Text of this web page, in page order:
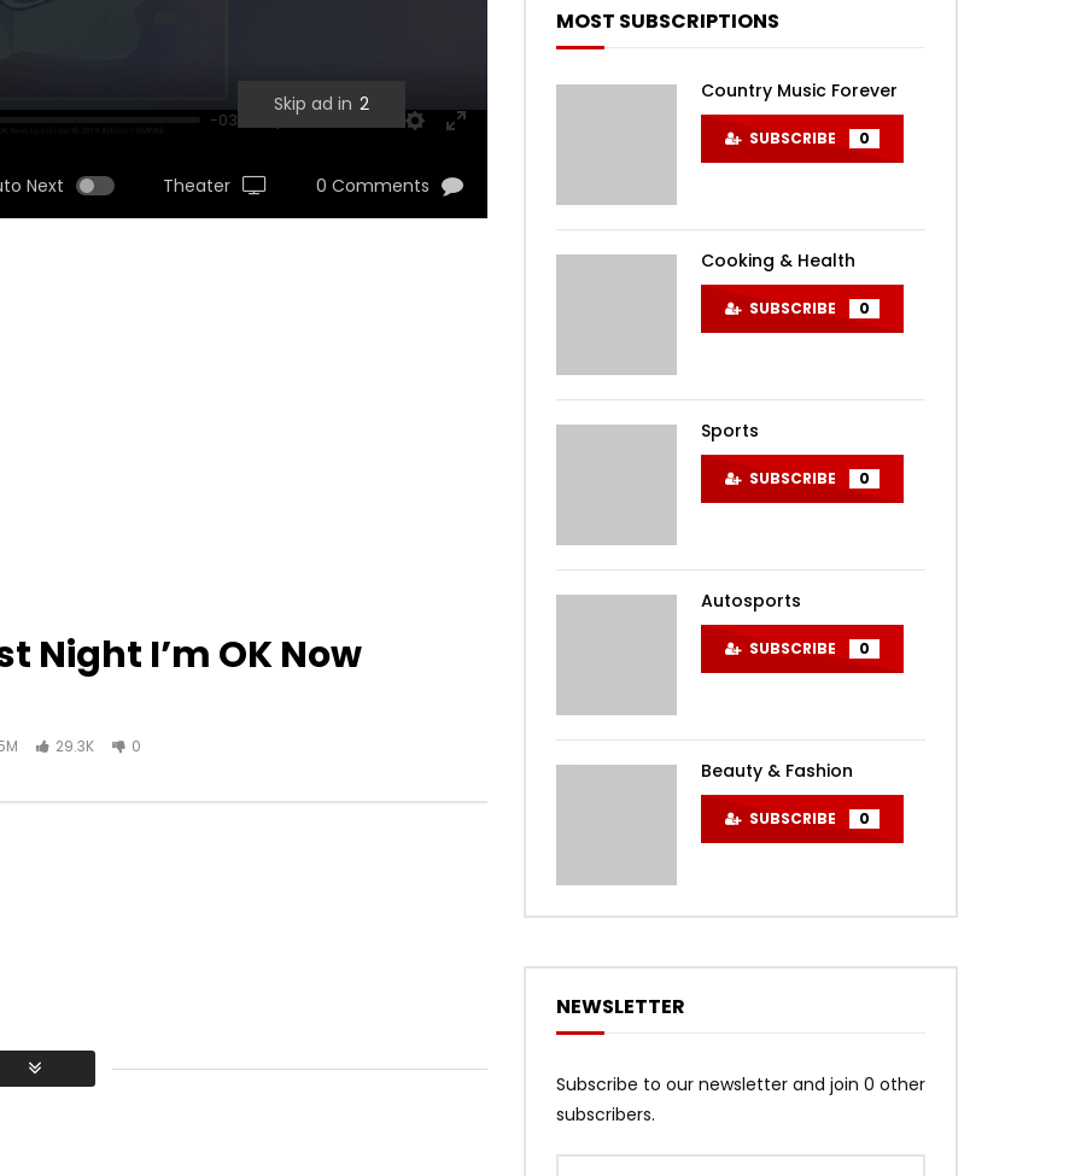
-03:11
FULLSCREEN
Skip ad in 1
Next Theater 0 Comments
Night I’m OK Now
29.3K 0
MOST SUBSCRIPTIONS
Country Music Forever
SUBSCRIBE 0
Cooking & Health
SUBSCRIBE 0
Sports
SUBSCRIBE 0
Autosports
SUBSCRIBE 0
Beauty & Fashion
SUBSCRIBE 0
NEWSLETTER
Subscribe to our newsletter and join 0 other
subscribers.